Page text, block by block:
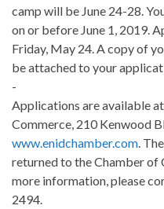
camp will be June 24-28.
on or before June 1, 2019.
Friday, May 24. A copy of
be attached to your
-
Applications are available
Commerce, 210 Kenwood
www.enidchamber.com .
returned to the Chamber of
more information, please
2494.